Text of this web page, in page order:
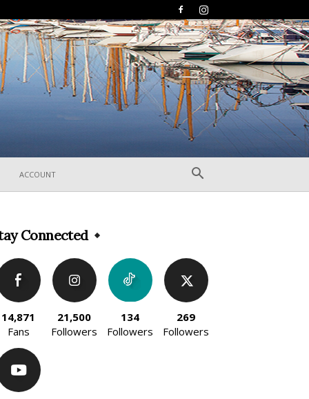
ACCOUNT
Connected
14,871
Fans
21,500
Followers
134
Followers
269
Followers